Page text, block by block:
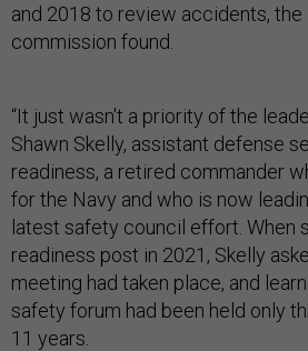
and 2018 to review accidents, the
commission found.
“It just wasn't a priority of the
Shawn Skelly, assistant defense
readiness, a retired commander
for the Navy and who is now
latest safety council effort. When
readiness post in 2021, Skelly
meeting had taken place, and
safety forum had been held only
11 years.